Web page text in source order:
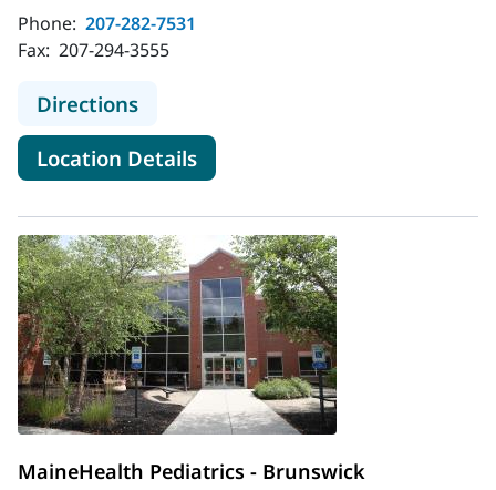
Phone: 207-282-7531
Fax: 207-294-3555
Directionsto MaineHealth Pediatrics -
Location Detailsfor MaineHealth Pediatrics -
MaineHealth Pediatrics - Brunswick